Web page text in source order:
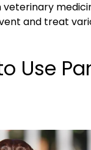
veterinary
and treat
Use